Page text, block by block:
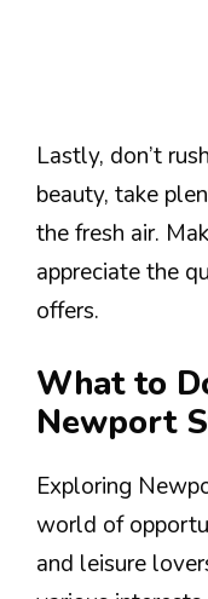
Lastly, don’t
beauty, take
the fresh air.
appreciate the
offers.
What to
Newport
Exploring
world of
and leisure